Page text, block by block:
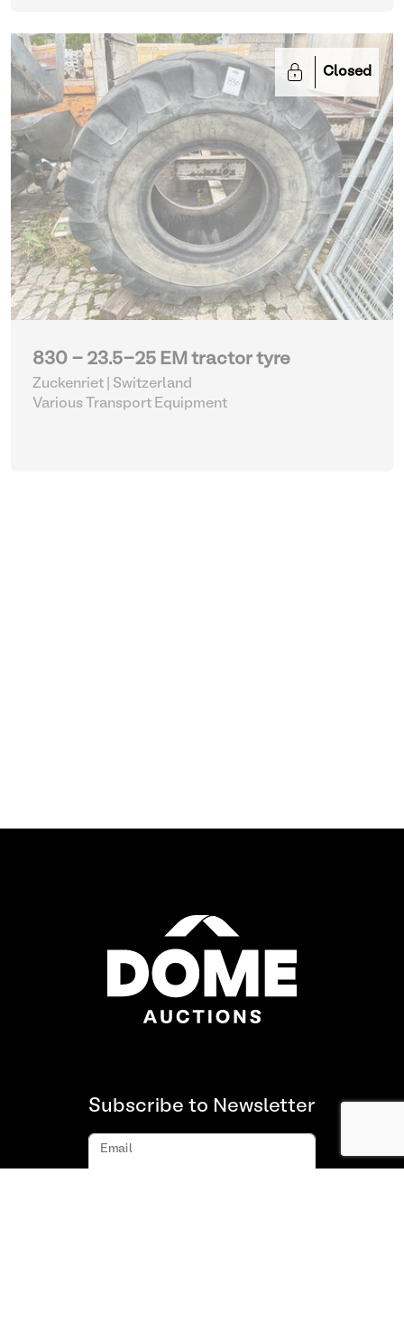
Closed
830 - 23.5-25 EM tractor tyre
Zuckenriet | Switzerland
Various Transport Equipment
Subscribe to Newsletter
Email